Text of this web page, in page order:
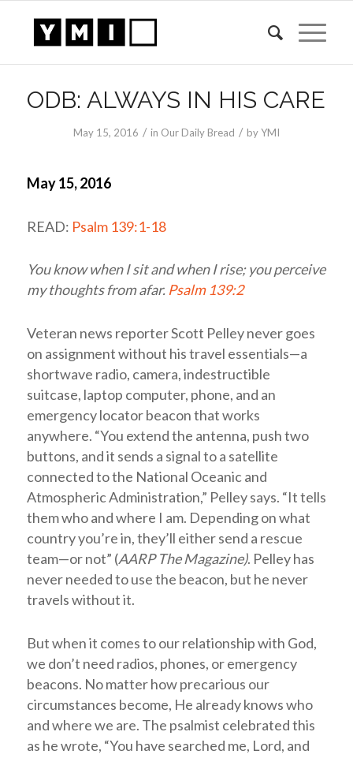
ODB: ALWAYS IN HIS CARE
May 15, 2016 / in Our Daily Bread / byYMI
May 15, 2016
READ: Psalm 139:1-18
You know when I sit and when I rise; you perceive
my thoughts from afar. Psalm 139:2
Veteran news reporter Scott Pelley never goes
on assignment without his travel essentials—a
shortwave radio, camera, indestructible
suitcase, laptop computer, phone, and an
emergency locator beacon that works
anywhere. “You extend the antenna, push two
buttons, and it sends a signal to a satellite
connected to the National Oceanic and
Atmospheric Administration,” Pelley says. “It tells
them who and where I am. Depending on what
country you’re in, they’ll either send a rescue
team—or not” (AARP The Magazine). Pelley has
never needed to use the beacon, but he never
travels without it.
But when it comes to our relationship with God,
we don’t need radios, phones, or emergency
beacons. No matter how precarious our
circumstances become, He already knows who
and where we are. The psalmist celebrated this
as he wrote, “You have searched me, Lord, and